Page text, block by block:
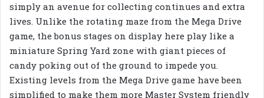
simply an avenue for collecting continues and extra
lives. Unlike the rotating maze from the Mega Drive
game, the bonus stages on display here play like a
miniature Spring Yard zone with giant pieces of
candy poking out of the ground to impede you.
Existing levels from the Mega Drive game have been
simplified to make them more Master System friendly